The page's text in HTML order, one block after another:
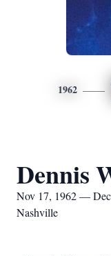
1962
Dennis
Nov 17, 1962 —
Nashville